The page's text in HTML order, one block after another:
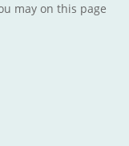
may on this page